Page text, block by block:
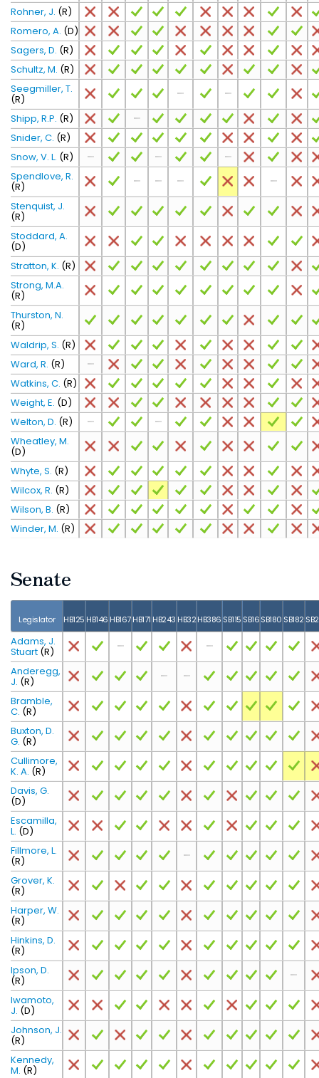
Rohner, J. (R)
Romero, A. (D)
Sagers, D. (R)
Schultz, M. (R)
Seegmiller, T.
(R)
Shipp, R.P. (R)
Snider, C. (R)
Snow, V. L. (R)
Spendlove, R.
(R)
Stenquist, J.
(R)
Stoddard, A.
(D)
Stratton, K. (R)
Strong, M.A.
(R)
Thurston, N.
(R)
Waldrip, S. (R)
Ward, R. (R)
Watkins, C. (R)
Weight, E. (D)
Welton, D. (R)
Wheatley, M.
(D)
Whyte, S. (R)
Wilcox, R. (R)
Wilson, B. (R)
Winder, M. (R)
Senate
Legislator HB125 HB146 HB167 HB171 HB243 HB32HB386 SB115 SB16SB180 SB182
Adams, J.
Stuart (R)
Anderegg,
J. (R)
Bramble,
C. (R)
Buxton, D.
G. (R)
Cullimore,
K. A. (R)
Davis, G.
(D)
Escamilla,
L. (D)
Fillmore, L.
(R)
Grover, K.
(R)
Harper, W.
(R)
Hinkins, D.
(R)
Ipson, D.
(R)
Iwamoto,
J. (D)
Johnson, J.
(R)
Kennedy,
M. (R)